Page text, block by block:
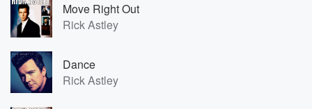
Move Right Out
Rick Astley
Dance
Rick Astley